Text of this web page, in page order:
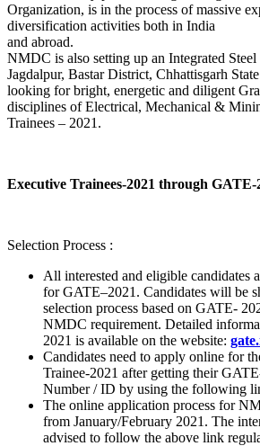
Organization, is in the process of massive
diversification activities both in India
and abroad.
NMDC is also setting up an Integrated Steel
Jagdalpur, Bastar District, Chhattisgarh
looking for bright, energetic and diligent
disciplines of Electrical, Mechanical &
Trainees – 2021.
Executive Trainees-2021 through GATE-
Selection Process :
All interested and eligible candidates
for GATE–2021. Candidates will be
selection process based on GATE-
NMDC requirement. Detailed
2021 is available on the website:
Candidates need to apply online for
Trainee-2021 after getting their
Number / ID by using the following
The online application process for
from January/February 2021. The
advised to follow the above link